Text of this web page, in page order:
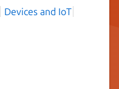
Devices and IoT